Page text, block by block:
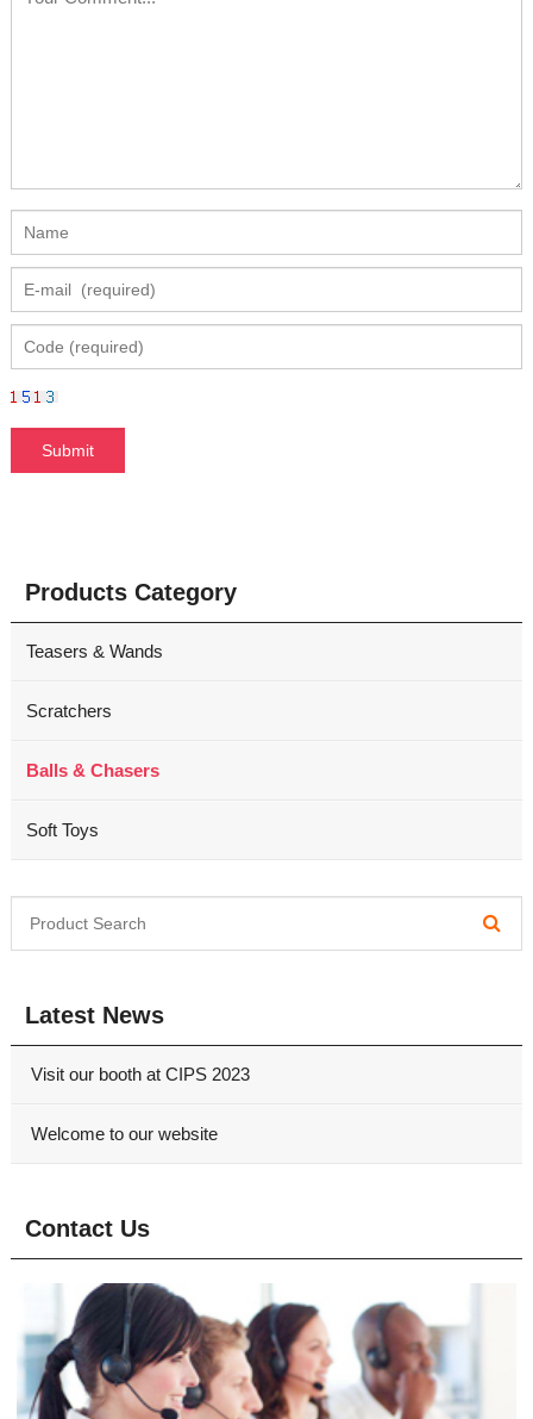
Products Category
Teasers & Wands
Scratchers
Balls & Chasers
Soft Toys
Latest News
Visit our booth at CIPS 2023
Welcome to our website
Contact Us